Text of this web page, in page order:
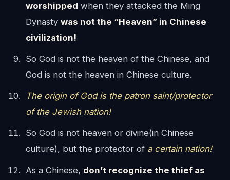
worshipped when they attacked the Ming
Dynastywas not the “Heaven” in Chinese
civilization!
So God is not the heaven of the Chinese, and
God is not the heaven in Chinese culture.
The origin of God is the patron saint/protector
of the Jewish nation!
So God is not heaven or divine(in Chinese
culture), but the protector of a certain nation!
As a Chinese, don’t recognize the thief as